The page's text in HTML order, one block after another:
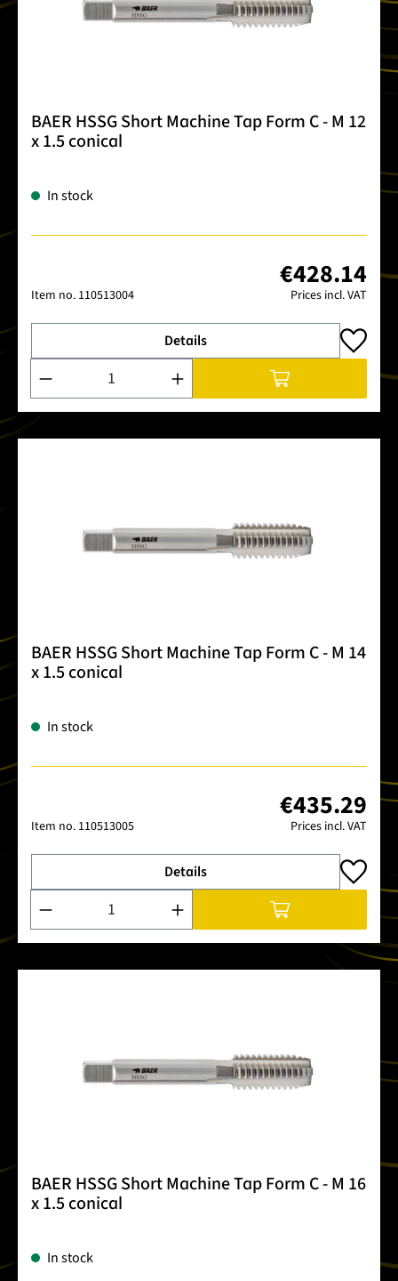
BAER HSSG Short Machine Tap Form C - M 12
x 1.5 conical
In stock
Item no. 110513004
€428.14
Prices incl. VAT
Details
Product Quantity: Enter the desired amount or use the
BAER HSSG Short Machine Tap Form C - M 14
x 1.5 conical
In stock
Item no. 110513005
€435.29
Prices incl. VAT
Details
Product Quantity: Enter the desired amount or use the
BAER HSSG Short Machine Tap Form C - M 16
x 1.5 conical
In stock